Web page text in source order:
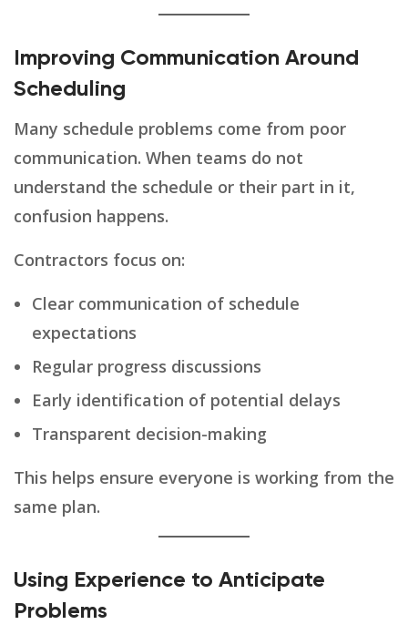
Improving Communication Around
Scheduling
Many schedule problems come from poor
communication. When teams do not
understand the schedule or their part in it,
confusion happens.
Contractors focus on:
Clear communication of schedule
expectations
Regular progress discussions
Early identification of potential delays
Transparent decision-making
This helps ensure everyone is working from the
same plan.
Using Experience to Anticipate
Problems